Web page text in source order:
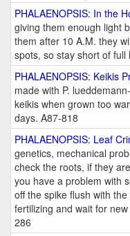
PHALAENOPSIS: In the
giving them enough light
them after 10 A.M. they
spots, so stay short of full
PHALAENOPSIS: Keikis
made with P.
keikis when grown too
days. A87-818
PHALAENOPSIS: Leaf
genetics, mechanical
check the roots, if they
you have a problem with
off the spike flush with
fertilizing and wait for
286